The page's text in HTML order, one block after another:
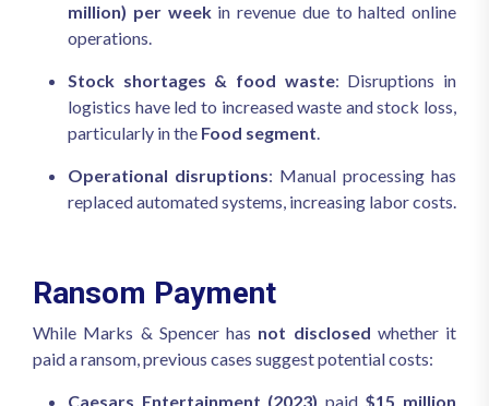
million) per weekin revenue due to halted online
operations.
Stock shortages & food waste: Disruptions in
logistics have led to increased waste and stock loss,
particularly in the Food segment.
Operational disruptions: Manual processing has
replaced automated systems, increasing labor costs.
Ransom Payment
While Marks & Spencer has not disclosed whether it
paid a ransom, previous cases suggest potential costs:
Caesars Entertainment (2023) paid $15 million